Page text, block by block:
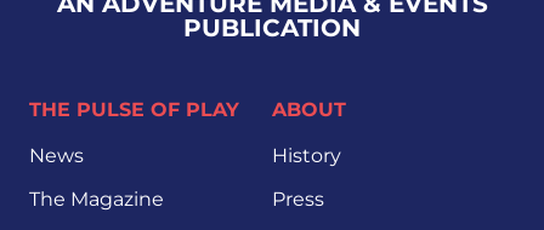
PUBLICATION
THE PULSE OF PLAY
News
The Magazine
ABOUT
History
Press